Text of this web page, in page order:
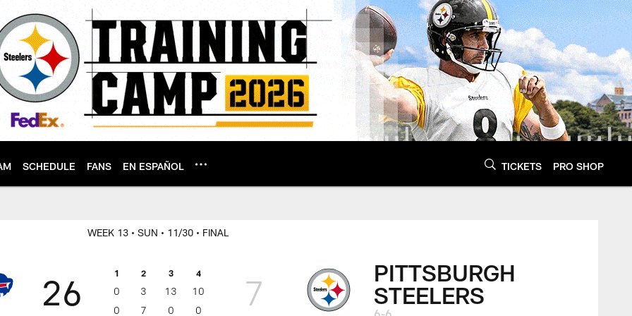
SCHEDULE FANS EN ESPAÑOL TICKETS PRO SHOP
WEEK 13 • SUN • 11/30 • FINAL
26 1 2 3 4
0 3 13
10
0
7 0 0 7
PITTSBURGH
STEELERS
6-6